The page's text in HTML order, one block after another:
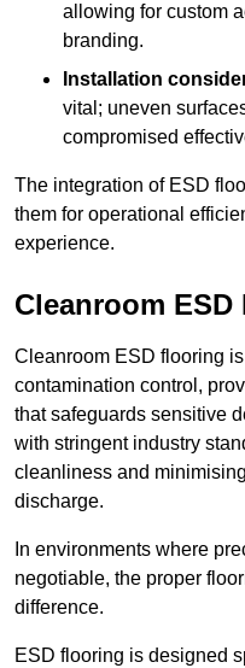
allowing for custom
branding.
Installation
vital; uneven
compromised
The integration of ESD
them for operational
experience.
Cleanroom
Cleanroom ESD flooring
contamination control,
that safeguards sensitive
with stringent industry
cleanliness and
discharge.
In environments where
negotiable, the proper
difference.
ESD flooring is designed